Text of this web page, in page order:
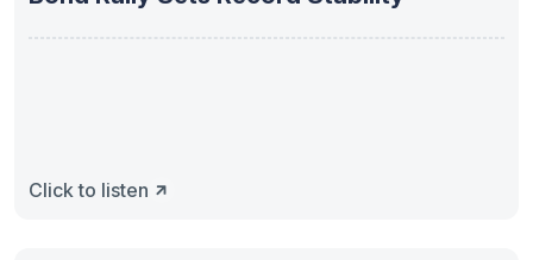
Click to listen